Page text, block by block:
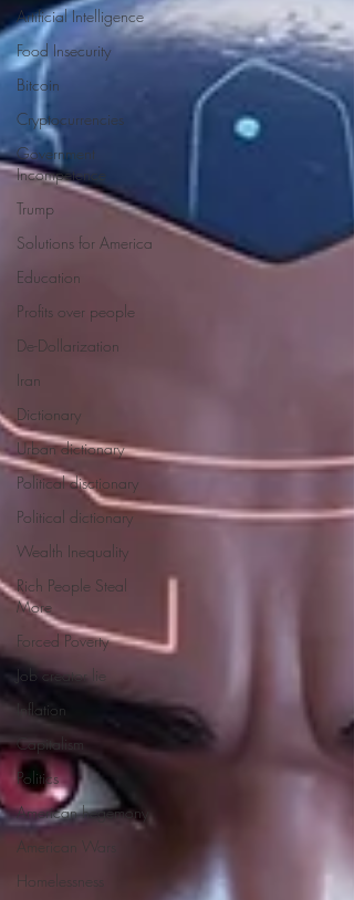
Artificial Intelligence
Food Insecurity
Bitcoin
Cryptocurrencies
Government
Incompetence
Trump
Solutions for America
Education
Profits over people
De-Dollarization
Iran
Dictionary
Urban dictionary
Political disctionary
Political dictionary
Wealth Inequality
Rich People Steal
More
Forced Poverty
Job creator lie
Inflation
Capitalism
Politics
American hegemony
American Wars
Homelessness